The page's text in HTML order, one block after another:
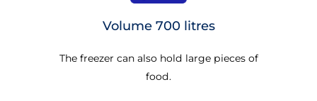
Volume 700 litres
The freezer can also hold large pieces of
food.